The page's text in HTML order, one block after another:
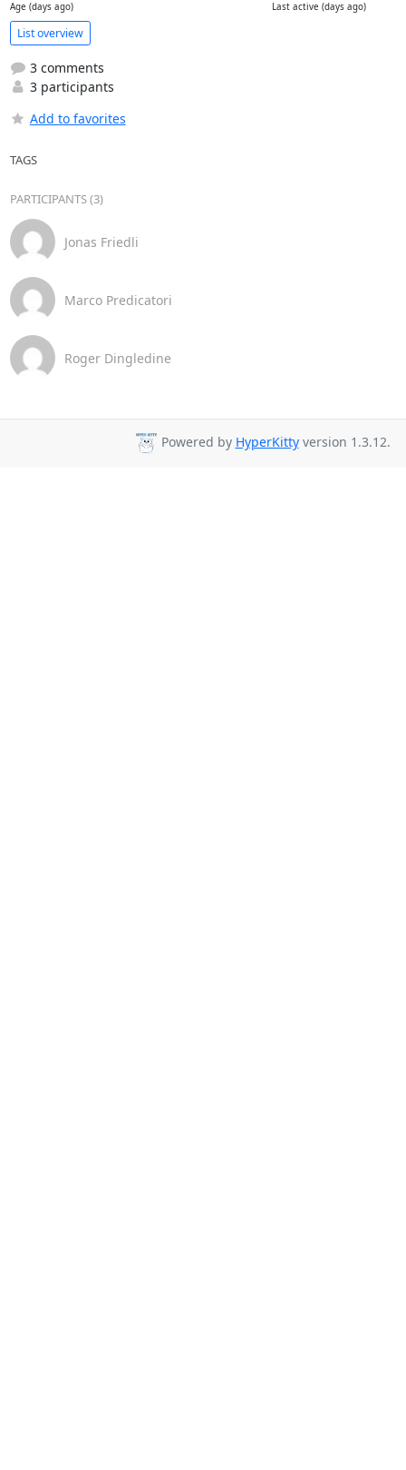
Age (days ago) Last active (days ago)
List overview
3 comments
3 participants
Add to favorites
TAGS
PARTICIPANTS (3)
Jonas Friedli
Marco Predicatori
Roger Dingledine
Powered by HyperKittyversion 1.3.12.